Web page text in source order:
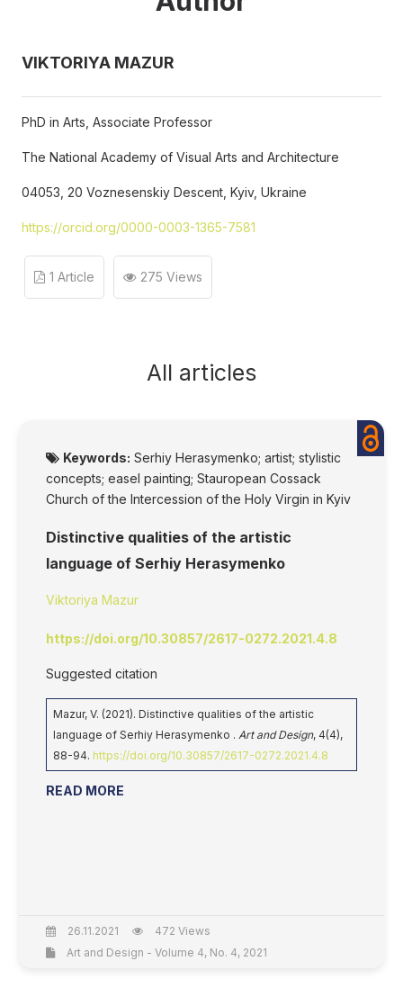
VIKTORIYA MAZUR
PhD in Arts, Associate Professor
The National Academy of Visual Arts and Architecture
04053, 20 Voznesenskiy Descent, Kyiv, Ukraine
https://orcid.org/0000-0003-1365-7581
1 Article 275 Views
All articles
Keywords: Serhiy Herasymenko; artist; stylistic
concepts; easel painting; Stauropean Cossack
Church of the Intercession of the Holy Virgin in Kyiv
Distinctive qualities of the artistic
language of Serhiy Herasymenko
Viktoriya Mazur
https://doi.org/10.30857/2617-0272.2021.4.8
Suggested citation
Mazur, V. (2021). Distinctive qualities of the artistic
language of Serhiy Herasymenko . Art and Design, 4(4),
88-94. https://doi.org/10.30857/2617-0272.2021.4.8
READ MORE
26.11.2021
472 Views
Art and Design - Volume 4, No. 4, 2021